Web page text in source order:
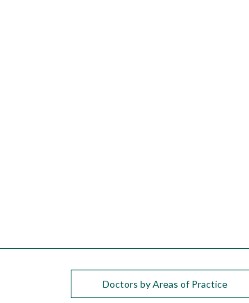
Doctors by Areas of Practice